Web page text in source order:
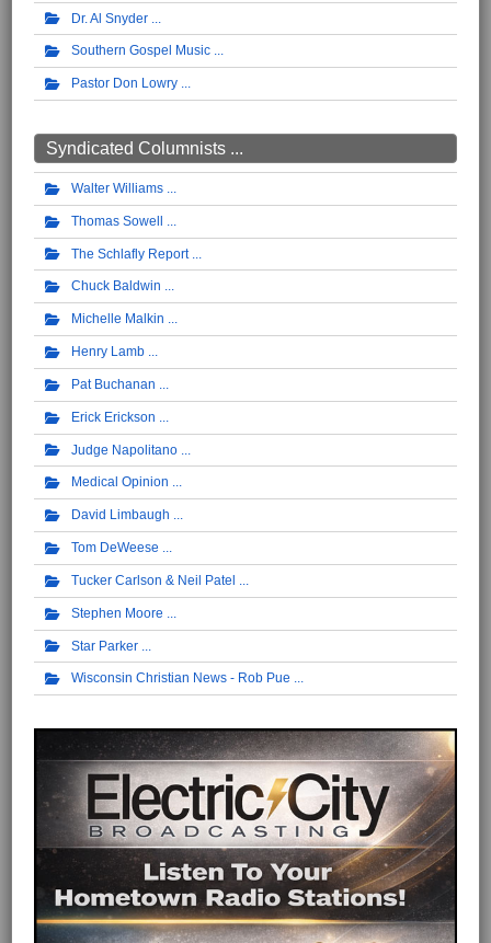
Dr. Al Snyder
Southern Gospel Music
Pastor Don Lowry
Syndicated Columnists ...
Walter Williams
Thomas Sowell
The Schlafly Report
Chuck Baldwin
Michelle Malkin
Henry Lamb
Pat Buchanan
Erick Erickson
Judge Napolitano
Medical Opinion
David Limbaugh
Tom DeWeese
Tucker Carlson & Neil Patel
Stephen Moore
Star Parker
Wisconsin Christian News - Rob Pue